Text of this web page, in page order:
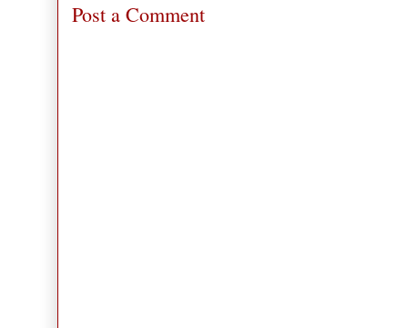
Post a Comment